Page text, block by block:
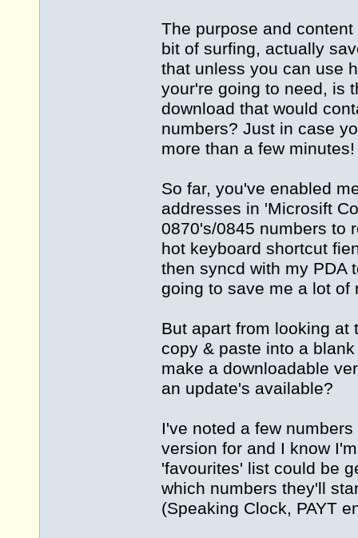
The purpose and
bit of surfing, actually
that unless you can use
your're going to need, is
download that would
numbers? Just in case
more than a few minutes!
So far, you've enabled
addresses in 'Microsift
0870's/0845 numbers to
hot keyboard shortcut
then syncd with my PDA
going to save me a lot of
But apart from looking at
copy & paste into a
make a downloadable
an update's available?
I've noted a few
version for and I know
'favourites' list could be
which numbers they'll
(Speaking Clock, PAYT